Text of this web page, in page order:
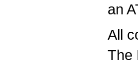
an
All
The